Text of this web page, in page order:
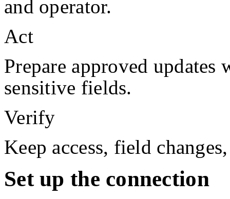
and operator.
Act
Prepare approved updates
sensitive fields.
Verify
Keep access, field
Set up the connection